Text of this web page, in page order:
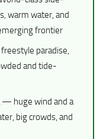
warm water, and
frontier
paradise,
and tide-
— huge wind and a
big crowds, and